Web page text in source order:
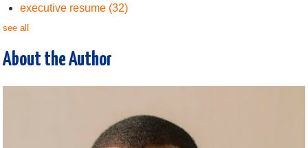
executive resume (32)
see all
About the Author